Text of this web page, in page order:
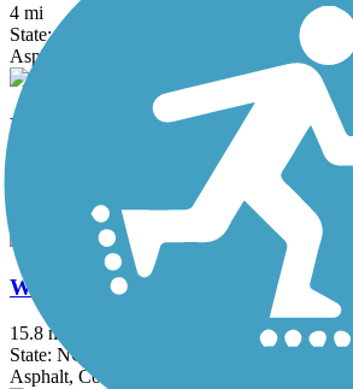
4 mi
State: NC
Asphalt
Neuse River Greenway Trail
Asphalt, Boardwalk, Concrete
Walnut Creek Trail (NC)
15.8 mi
State: NC
Asphalt, Concrete, Crushed Stone, Gravel